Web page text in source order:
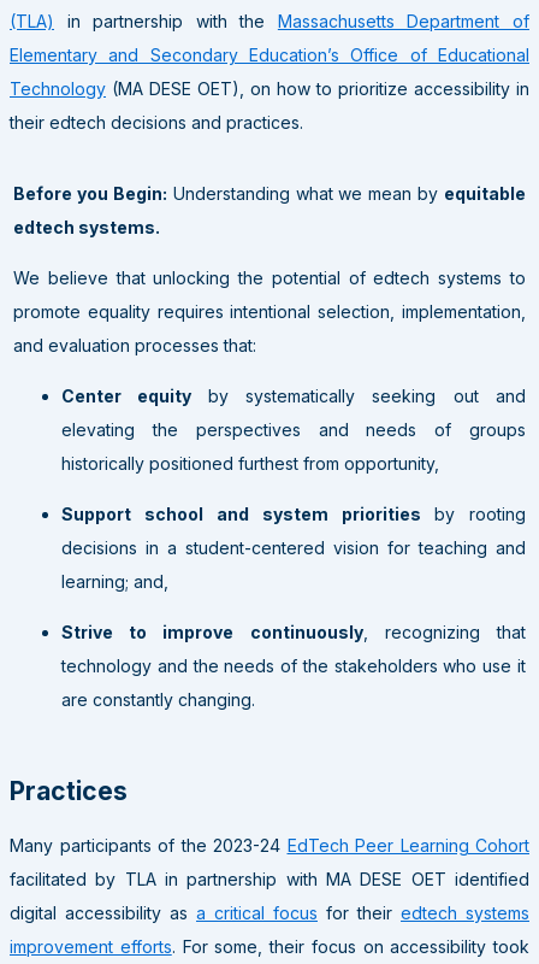
(TLA)
in partnership with the Massachusetts Department of
Elementary and Secondary Education’s Office of Educational
Technology (MA DESE OET), on how to prioritize accessibility in
their edtech decisions and practices.
Before you Begin: Understanding what we mean by equitable
edtech systems.
We believe that unlocking the potential of edtech systems to
promote equality requires intentional selection, implementation,
and evaluation processes that:
Center equity by systematically seeking out and
elevating the perspectives and needs of groups
historically positioned furthest from opportunity,
Support school and system priorities by rooting
decisions in a student-centered vision for teaching and
learning; and,
Strive to improve continuously, recognizing that
technology and the needs of the stakeholders who use it
are constantly changing.
Practices
Many participants of the 2023-24 EdTech Peer Learning Cohort
facilitated by TLA in partnership with MA DESE OET identified
digital accessibility as a critical focus for their edtech systems
improvement efforts. For some, their focus on accessibility took